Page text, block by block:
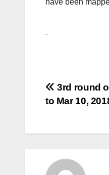
have been
Post
3rd round
to Mar 10,